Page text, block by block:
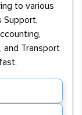
to various
Support,
and Transport